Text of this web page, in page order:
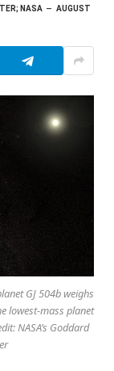
NASA
AUGUST
GJ 504b weighs
lowest-mass planet
NASA’s Goddard